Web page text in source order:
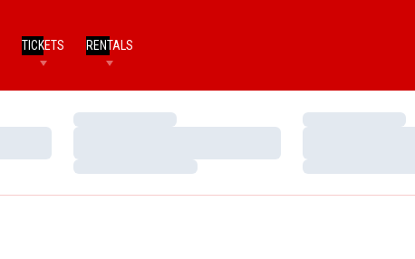
TICKETS RENTALS
Loading…
Loading…
Loading…
Loading…